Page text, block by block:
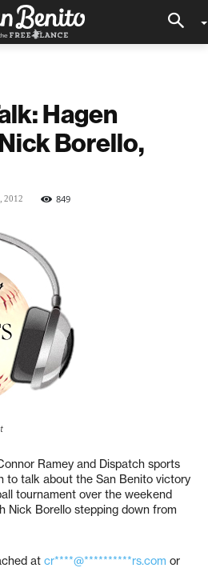
Hagen
Borello,
2012 849
Ramey and Dispatch sports
to talk about the San Benito victory
tournament over the weekend
Nick Borello stepping down from
at cr****@**********rs.com or